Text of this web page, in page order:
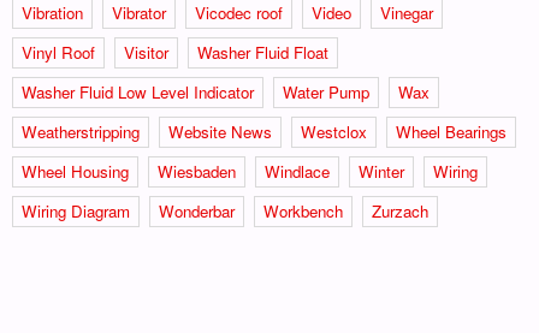
Vibration
Vibrator Vicodec roof Video
Vinegar
Vinyl Roof
Visitor
Washer Fluid Float
Washer Fluid Low Level Indicator
Water Pump
Wax
Weatherstripping
Website News Westclox
Wheel Bearings
Wheel Housing
Wiesbaden Windlace Winter
Wiring
Wiring Diagram
Wonderbar Workbench Zurzach